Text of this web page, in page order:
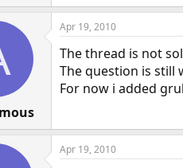
Apr 19, 2010
The thread is not
The question is still
For now i added
Apr 19, 2010